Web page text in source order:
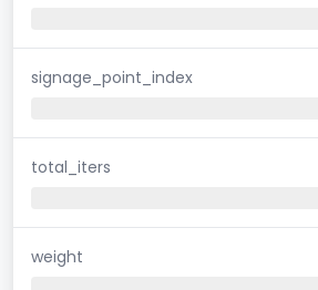
signage_point_index
total_iters
weight